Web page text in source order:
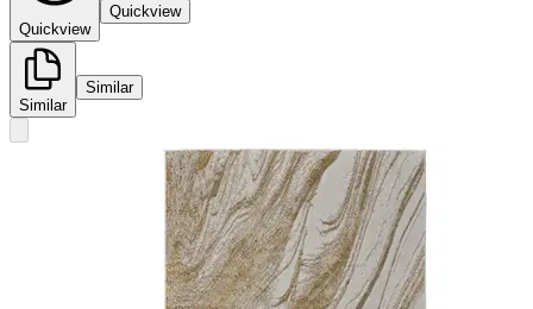
Quickview
Quickview
Similar
Similar